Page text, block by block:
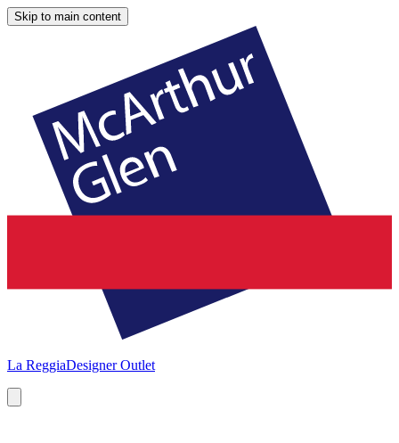
Skip to main content
La ReggiaDesigner Outlet